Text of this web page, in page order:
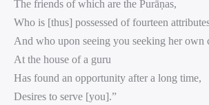
The friends of which are the Purāṇas,
Who is [thus] possessed of fourteen
And who upon seeing you seeking her own
At the house of a guru
Has found an opportunity after a long time,
Desires to serve [you].”